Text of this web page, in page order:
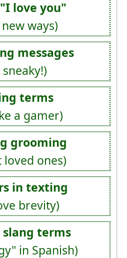
love you"
ways)
messages
terms
a gamer)
grooming
ones)
in texting
brevity)
slang terms
in Spanish)